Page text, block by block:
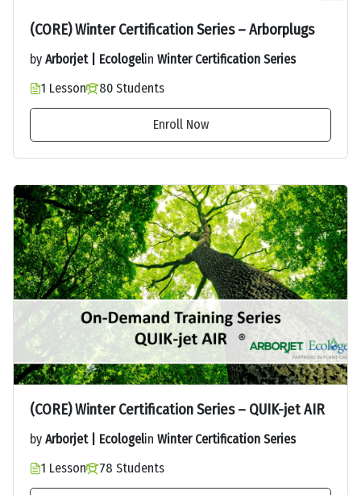
(CORE) Winter Certification Series – Arborplugs
by Arborjet | Ecologelin Winter Certification Series
1 Lesson
80 Students
Enroll Now
(CORE) Winter Certification Series – QUIK-jet AIR
by Arborjet | Ecologelin Winter Certification Series
1 Lesson
78 Students